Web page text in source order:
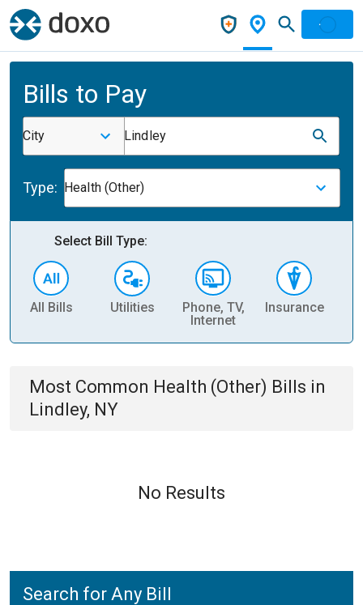
Bills to Pay
City Lindley
Type: Health (Other)
Select Bill Type:
All Bills Utilities
Phone, TV,
Internet
Insurance
Most Common Health (Other) Bills in
Lindley, NY
No Results
Search for Any Bill